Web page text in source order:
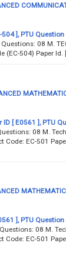
], PTU Question
08 M.
(EC-504) Paper
[ E0561 ], PTU
08 M.
Code: EC-501
], PTU Question
08 M.
Code: EC-501